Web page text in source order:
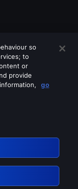
services
so
to
or
provide
go